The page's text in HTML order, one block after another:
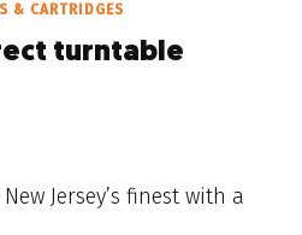
& CARTRIDGES
turntable
Jersey’s finest with a